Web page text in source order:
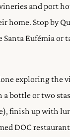
and port
home. Stop by
Santa Eufémia or
exploring the
a bottle or two
finish up with
DOC